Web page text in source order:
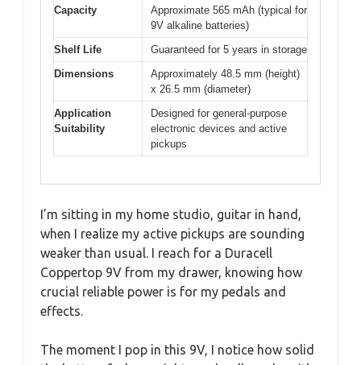
Capacity
Approximate 565 mAh (typical for
9V alkaline batteries)
Shelf Life
Guaranteed for 5 years in storage
Dimensions
Approximately 48.5 mm (height)
x 26.5 mm (diameter)
Application
Suitability
Designed for general-purpose
electronic devices and active
pickups
I’m sitting in my home studio, guitar in hand,
when I realize my active pickups are sounding
weaker than usual. I reach for a Duracell
Coppertop 9V from my drawer, knowing how
crucial reliable power is for my pedals and
effects.
The moment I pop in this 9V, I notice how solid